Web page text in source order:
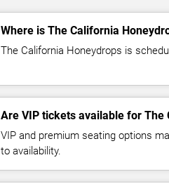
Where is The California
The California Honeydrops is
Are VIP tickets available for The
VIP and premium seating options
to availability.